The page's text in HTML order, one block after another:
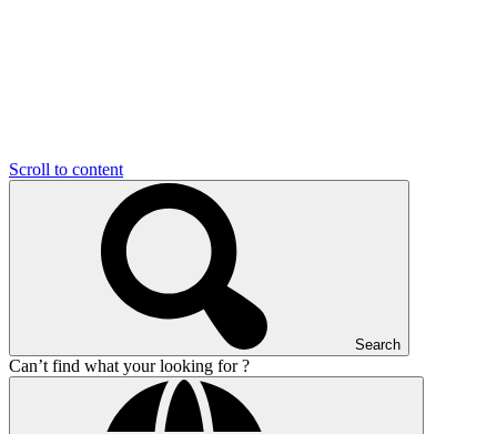
Scroll to content
Search
Can’t find what your looking for ?